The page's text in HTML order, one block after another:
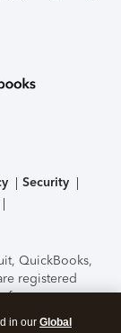
Security
QuickBooks,
registered
features,
change
in our Global